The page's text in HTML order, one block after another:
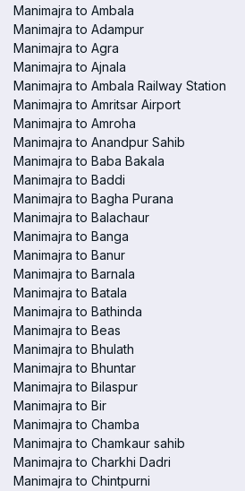
Manimajra to Ambala
Manimajra to Adampur
Manimajra to Agra
Manimajra to Ajnala
Manimajra to Ambala Railway Station
Manimajra to Amritsar Airport
Manimajra to Amroha
Manimajra to Anandpur Sahib
Manimajra to Baba Bakala
Manimajra to Baddi
Manimajra to Bagha Purana
Manimajra to Balachaur
Manimajra to Banga
Manimajra to Banur
Manimajra to Barnala
Manimajra to Batala
Manimajra to Bathinda
Manimajra to Beas
Manimajra to Bhulath
Manimajra to Bhuntar
Manimajra to Bilaspur
Manimajra to Bir
Manimajra to Chamba
Manimajra to Chamkaur sahib
Manimajra to Charkhi Dadri
Manimajra to Chintpurni